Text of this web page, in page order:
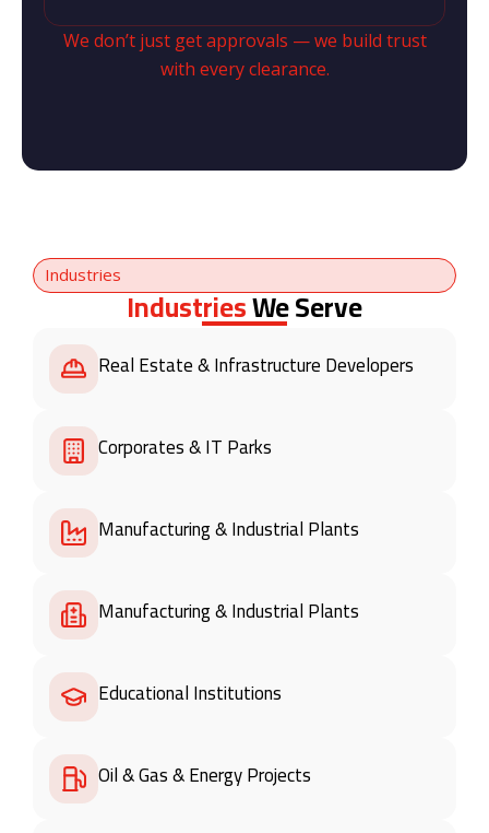
We don’t just get approvals — we build trust
with every clearance.
Industries
IndustriesWe Serve
Real Estate & Infrastructure Developers
Corporates & IT Parks
Manufacturing & Industrial Plants
Manufacturing & Industrial Plants
Educational Institutions
Oil & Gas & Energy Projects